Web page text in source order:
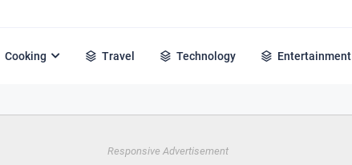
Cooking Travel Technology Entertainment
Responsive Advertisement